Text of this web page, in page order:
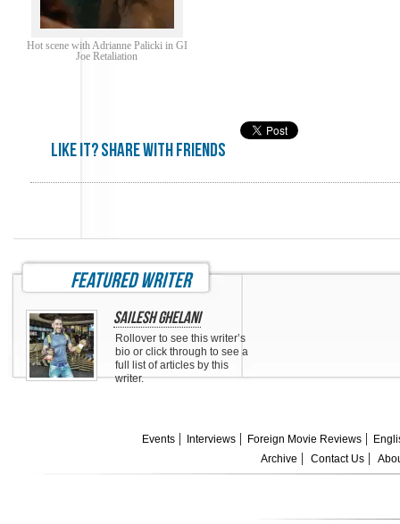
Hot scene with Adrianne Palicki in GI
Joe Retaliation
Like it? share with friends
featured writer
Sailesh Ghelani
Rollover to see this writer’s
bio or click through to see a
full list of articles by this
writer.
Events Interviews Foreign Movie Reviews
Archive
Contact Us